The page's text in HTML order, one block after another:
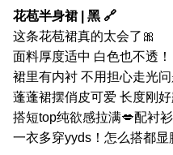
花苞半身裙 | 黑 🔗
这条花苞裙真的太会了🎀
面料厚度适中 白色也不透！
裙里有内衬 不用担心走光
蓬蓬裙摆俏皮可爱 长度刚
搭短top纯欲感拉满💋配衬
一衣多穿yyds！怎么搭都显